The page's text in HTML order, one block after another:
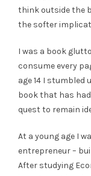
think outside the
the softer
I was a book
consume every
age 14 I stumbled
book that has
quest to remain
At a young age I
entrepreneur –
After studying